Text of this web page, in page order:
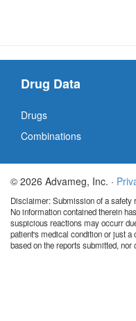
Drug Data
Drugs
Combinations
© 2026 Advameg, Inc. ·
Disclaimer: Submission of a safety
No information contained therein
suspicious reactions may occurr
patient's medical condition or just
based on the reports submitted,